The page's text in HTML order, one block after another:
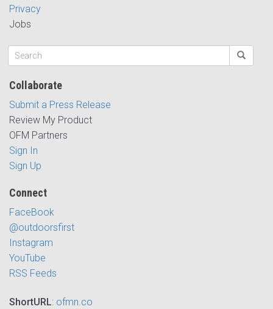
Privacy
Jobs
Collaborate
Submit a Press Release
Review My Product
OFM Partners
Sign In
Sign Up
Connect
FaceBook
@outdoorsfirst
Instagram
YouTube
RSS Feeds
ShortURL: ofmn.co